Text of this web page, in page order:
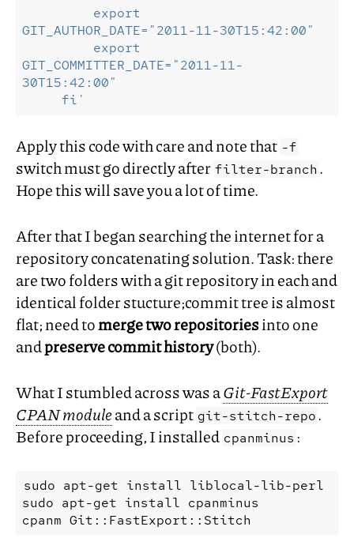
GIT_AUTHOR_DATE="2011-11-30T15:42:00"
GIT_COMMITTER_DATE="2011-11-
30T15:42:00"
     fi'
Apply this code with care and note that -f
switch must go directly after filter-branch .
Hope this will save you a lot of time.
After that I began searching the internet for a
repository concatenating solution. Task: there
are two folders with a git repository in each and
identical folder stucture;commit tree is almost
flat; need tomerge two repositoriesinto one
andpreserve commit history(both).
What I stumbled across was aGit-FastExport
CPANmoduleand a script git-stitch-repo.
Before proceeding, I installed cpanminus :
sudo apt-get install liblocal-lib-perl
sudo apt-get install cpanminus
cpanm